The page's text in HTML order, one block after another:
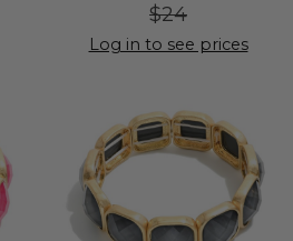
$24
Log in to see prices